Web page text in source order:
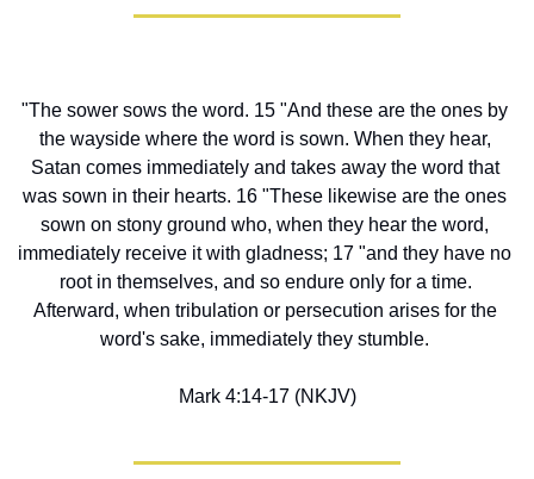
"The sower sows the word. 15 "And these are the ones by
the wayside where the word is sown. When they hear,
Satan comes immediately and takes away the word that
was sown in their hearts. 16 "These likewise are the ones
sown on stony ground who, when they hear the word,
immediately receive it with gladness; 17 "and they have no
root in themselves, and so endure only for a time.
Afterward, when tribulation or persecution arises for the
word's sake, immediately they stumble.
Mark 4:14-17 (NKJV)